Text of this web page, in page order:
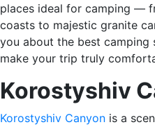
places ideal for camping —
coasts to majestic granite
you about the best camping
make your trip truly
Korostyshiv
Korostyshiv Canyon is a